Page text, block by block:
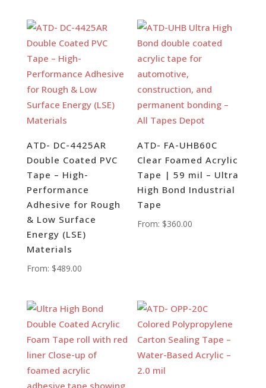
ATD- DC-4425AR
Double Coated PVC
Tape – High-
Performance
Adhesive for Rough
& Low Surface
Energy (LSE)
Materials
From: $489.00
ATD- FA-UHB60C
Clear Foamed Acrylic
Tape | 59 mil – Ultra
High Bond Industrial
Tape
From: $360.00